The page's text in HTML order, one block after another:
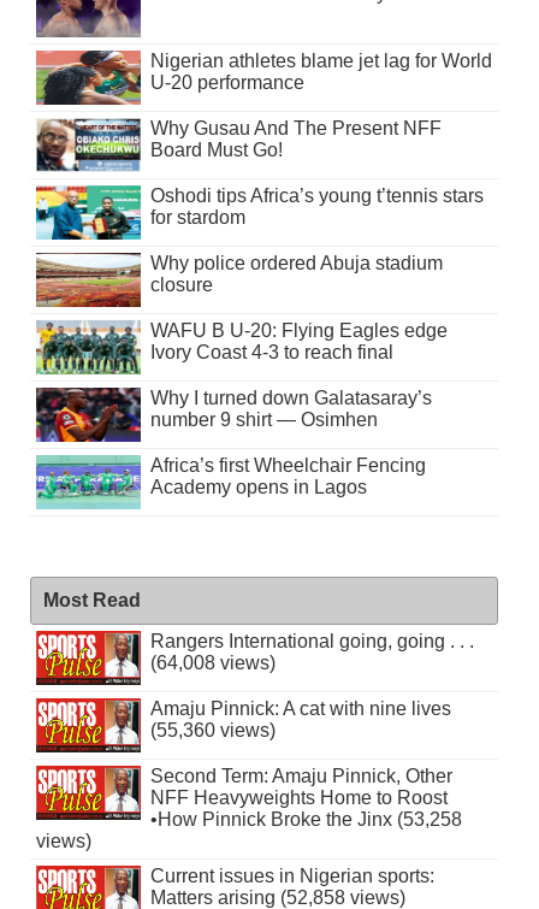
Nigerian athletes blame jet lag for World
U-20 performance
Why Gusau And The Present NFF
Board Must Go!
Oshodi tips Africa’s young t’tennis stars
for stardom
Why police ordered Abuja stadium
closure
WAFU B U-20: Flying Eagles edge
Ivory Coast 4-3 to reach final
Why I turned down Galatasaray’s
number 9 shirt — Osimhen
Africa’s first Wheelchair Fencing
Academy opens in Lagos
Most Read
Rangers International going, going . . .
(64,008 views)
Amaju Pinnick: A cat with nine lives
(55,360 views)
Second Term: Amaju Pinnick, Other
NFF Heavyweights Home to Roost
•How Pinnick Broke the Jinx (53,258
views)
Current issues in Nigerian sports:
Matters arising (52,858 views)